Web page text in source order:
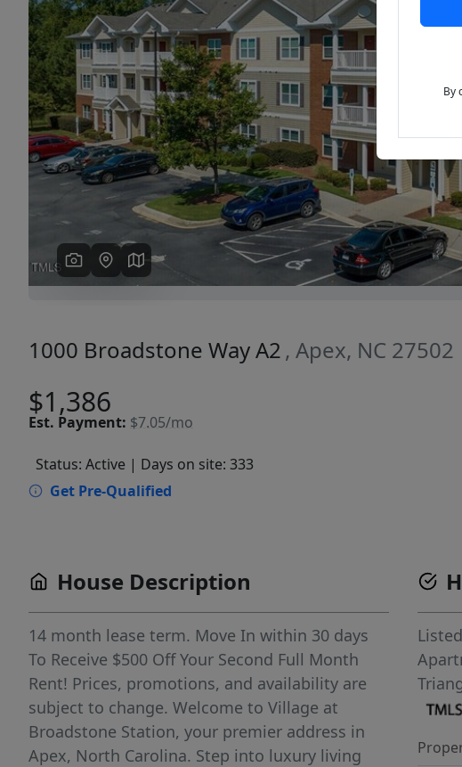
Previous
1000 Broadstone Way A2 , Apex, NC 27502
$1,386
Est. Payment: $7.05/mo
Status: Active | Days on site: 333
Get Pre-Qualified
House Description
14 month lease term. Move In within 30 days
To Receive $500 Off Your Second Full Month
Rent! Prices, promotions, and availability are
subject to change. Welcome to Village at
Broadstone Station, your premier address in
Apex, North Carolina. Step into luxury living
By